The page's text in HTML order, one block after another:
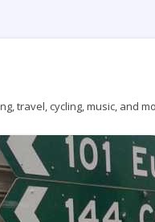
travel, cycling, music, and